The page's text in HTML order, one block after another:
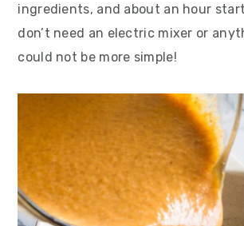
ingredients, and about an hour
don’t need an electric mixer or
could not be more simple!